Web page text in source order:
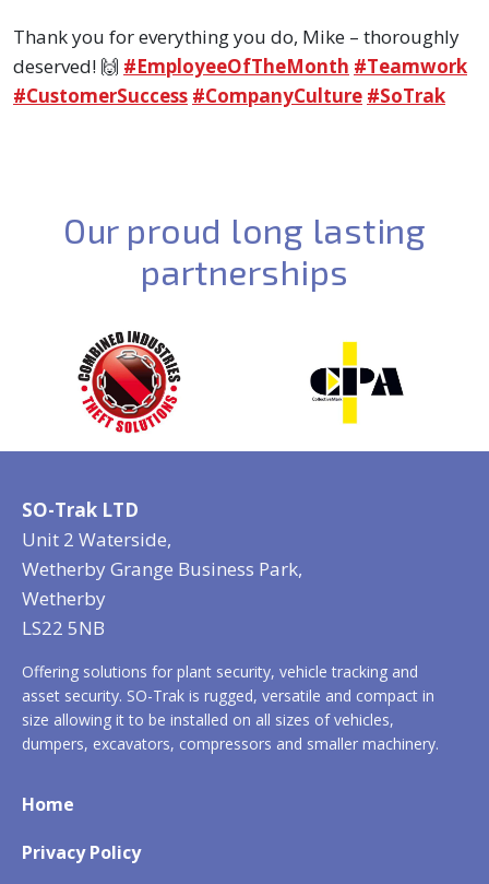
Thank you for everything you do, Mike – thoroughly
deserved! 🙌 hashtag
#EmployeeOfTheMonth hashtag
#Teamwork
#CustomerSuccess hashtag
#CompanyCulture hashtag
#SoTrak
Our proud long lasting
partnerships
SO-Trak LTD
Unit 2 Waterside,
Wetherby Grange Business Park,
Wetherby
LS22 5NB
Offering solutions for plant security, vehicle tracking and
asset security. SO-Trak is rugged, versatile and compact in
size allowing it to be installed on all sizes of vehicles,
dumpers, excavators, compressors and smaller machinery.
Home
Privacy Policy